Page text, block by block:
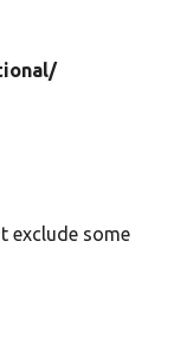
exclude some